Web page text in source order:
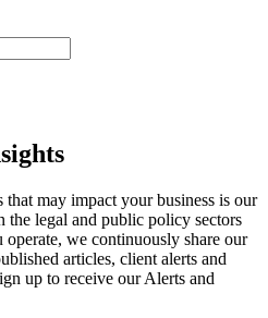
may impact your business is our
the legal and public policy sectors
we continuously share our
articles, client alerts and
up to receive our Alerts and